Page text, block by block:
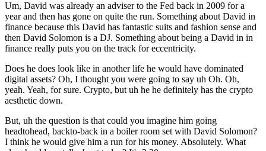
Um, David was already an adviser to the Fed back in 2009 for a
year and then has gone on quite the run. Something about David in
finance because this David has fantastic suits and fashion sense and
then David Solomon is a DJ. Something about being a David in in
finance really puts you on the track for eccentricity.
Does he does look like in another life he would have dominated
digital assets? Oh, I thought you were going to say uh Oh. Oh,
yeah. Yeah, for sure. Crypto, but uh he he definitely has the crypto
aesthetic down.
But, uh the question is that could you imagine him going
headtohead, backto-back in a boiler room set with David Solomon?
I think he would give him a run for his money. Absolutely. What